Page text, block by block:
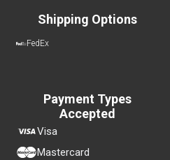
Shipping Options
FedEx
Payment Types
Accepted
Visa
Mastercard